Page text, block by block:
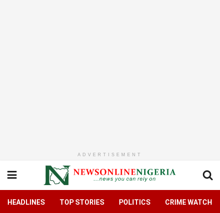
ADVERTISEMENT
HEADLINES TOP STORIES POLITICS CRIME WATCH